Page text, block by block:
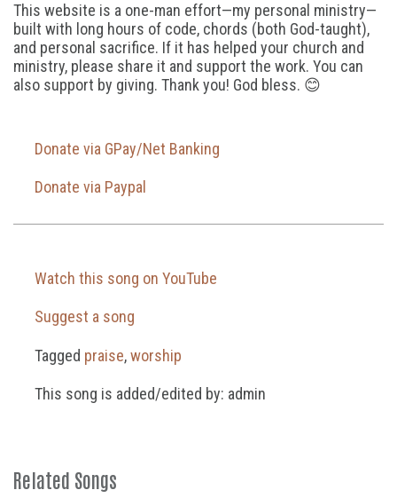
This website is a one-man effort—my personal ministry—
built with long hours of code, chords (both God-taught),
and personal sacrifice. If it has helped your church and
ministry, please share it and support the work. You can
also support by giving. Thank you! God bless. 😊
Donate via GPay/Net Banking
Donate via Paypal
Watch this song on YouTube
Suggest a song
Tagged praise,worship
This song is added/edited by: admin
Related Songs